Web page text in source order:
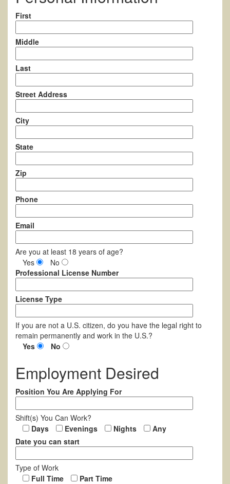
First
Middle
Last
Street Address
City
State
Zip
Phone
Email
Are you at least 18 years of age?
Yes
No
Professional License Number
License Type
If you are not a U.S. citizen, do you have the legal right to
remain permanently and work in the U.S.?
Yes
No
Employment Desired
Position You Are Applying For
Shift(s) You Can Work?
Days
Evenings Nights
Any
Date you can start
Type of Work
Full Time
Part Time